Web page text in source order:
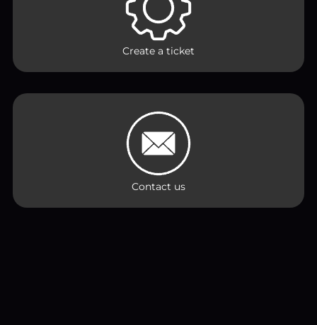
Create a ticket
Contact us